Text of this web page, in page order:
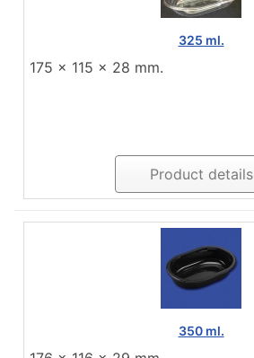
325 ml.
175 x 115 x 28 mm.
Product details
350 ml.